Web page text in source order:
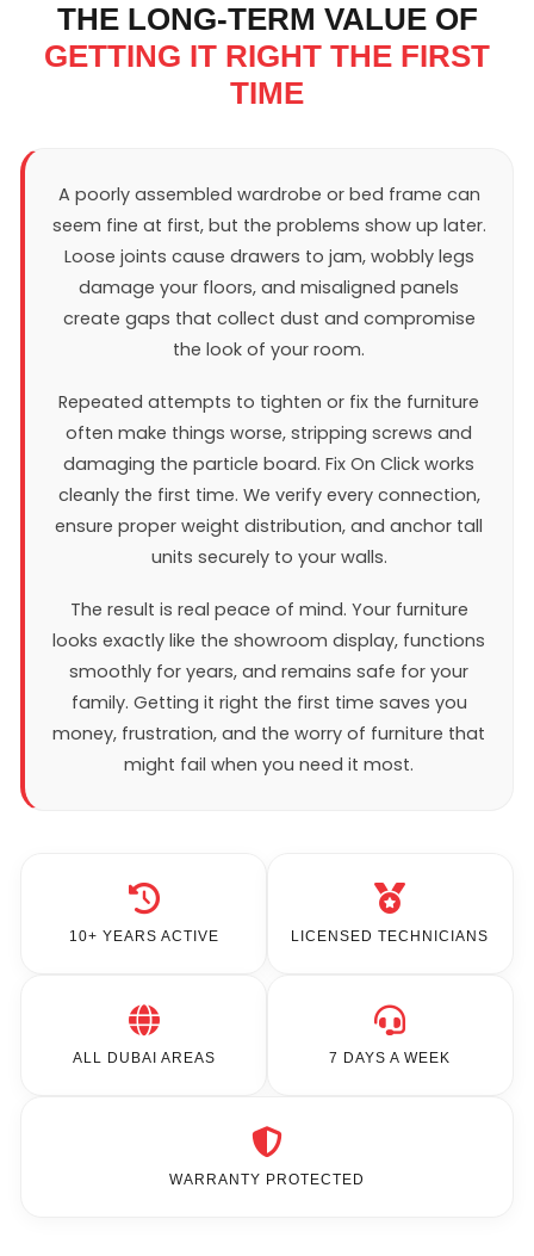
THE LONG-TERM VALUE OF
GETTING IT RIGHT THE FIRST
TIME
A poorly assembled wardrobe or bed frame can
seem fine at first, but the problems show up later.
Loose joints cause drawers to jam, wobbly legs
damage your floors, and misaligned panels
create gaps that collect dust and compromise
the look of your room.
Repeated attempts to tighten or fix the furniture
often make things worse, stripping screws and
damaging the particle board. Fix On Click works
cleanly the first time. We verify every connection,
ensure proper weight distribution, and anchor tall
units securely to your walls.
The result is real peace of mind. Your furniture
looks exactly like the showroom display, functions
smoothly for years, and remains safe for your
family. Getting it right the first time saves you
money, frustration, and the worry of furniture that
might fail when you need it most.
10+ YEARS ACTIVE LICENSED TECHNICIANS
ALL DUBAI AREAS 7 DAYS A WEEK
WARRANTY PROTECTED